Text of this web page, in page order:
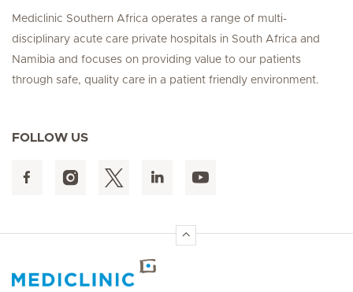
Mediclinic Southern Africa operates a range of multi-
disciplinary acute care private hospitals in South Africa and
Namibia and focuses on providing value to our patients
through safe, quality care in a patient friendly environment.
FOLLOW US